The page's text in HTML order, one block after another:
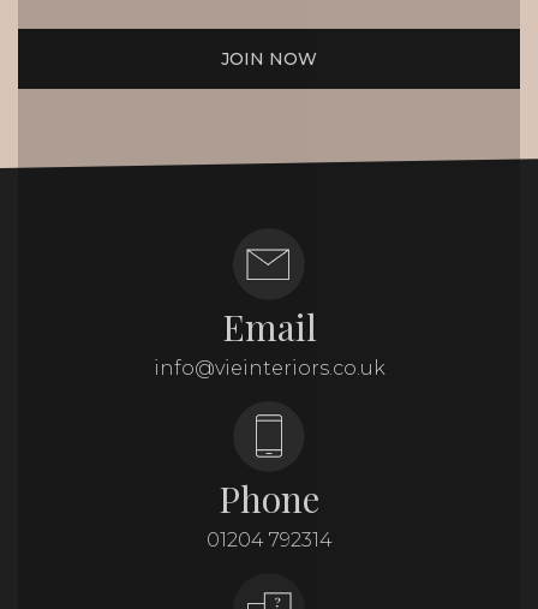
JOIN NOW
Email
info@vieinteriors.co.uk
Phone
01204 792314